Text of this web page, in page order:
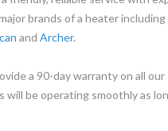
brands of a heater including
and Archer.
a 90-day warranty on all
will be operating smoothly as